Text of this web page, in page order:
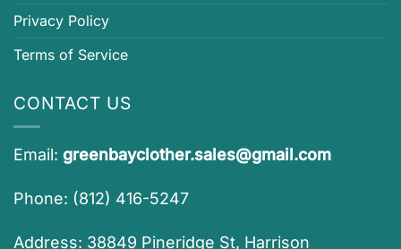
Privacy Policy
Terms of Service
CONTACT US
Email: greenbayclother.sales@gmail.com
Phone: (812) 416-5247
Address: 38849 Pineridge St, Harrison